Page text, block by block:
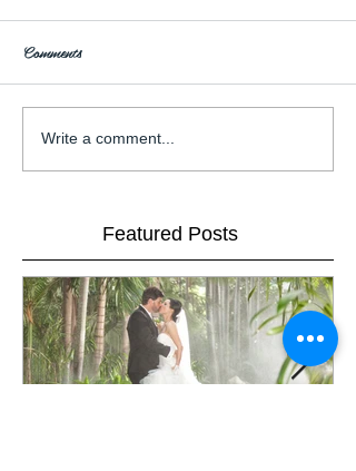
Comments
Write a comment...
Featured Posts